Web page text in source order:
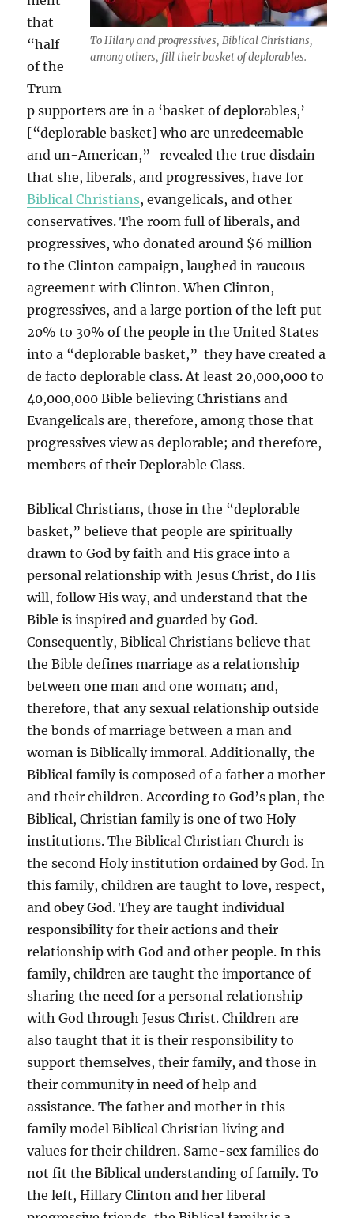
To Hilary and progressives, Biblical Christians,
among others, fill their basket of deplorables.
that
“half
of the
Trum
p supporters are in a ‘basket of deplorables,’
[“deplorable basket] who are unredeemable
and un-American,” revealed the true disdain
that she, liberals, and progressives, have for
Biblical Christians, evangelicals, and other
conservatives. The room full of liberals, and
progressives, who donated around $6 million
to the Clinton campaign, laughed in raucous
agreement with Clinton. When Clinton,
progressives, and a large portion of the left put
20% to 30% of the people in the United States
into a “deplorable basket,” they have created a
de facto deplorable class. At least 20,000,000 to
40,000,000 Bible believing Christians and
Evangelicals are, therefore, among those that
progressives view as deplorable; and therefore,
members of their Deplorable Class.
Biblical Christians, those in the “deplorable
basket,” believe that people are spiritually
drawn to God by faith and His grace into a
personal relationship with Jesus Christ, do His
will, follow His way, and understand that the
Bible is inspired and guarded by God.
Consequently, Biblical Christians believe that
the Bible defines marriage as a relationship
between one man and one woman; and,
therefore, that any sexual relationship outside
the bonds of marriage between a man and
woman is Biblically immoral. Additionally, the
Biblical family is composed of a father a mother
and their children. According to God’s plan, the
Biblical, Christian family is one of two Holy
institutions. The Biblical Christian Church is
the second Holy institution ordained by God. In
this family, children are taught to love, respect,
and obey God. They are taught individual
responsibility for their actions and their
relationship with God and other people. In this
family, children are taught the importance of
sharing the need for a personal relationship
with God through Jesus Christ. Children are
also taught that it is their responsibility to
support themselves, their family, and those in
their community in need of help and
assistance. The father and mother in this
family model Biblical Christian living and
values for their children. Same-sex families do
not fit the Biblical understanding of family. To
the left, Hillary Clinton and her liberal